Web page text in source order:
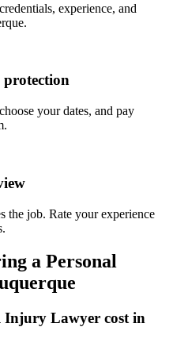
experience, and
your dates, and pay
the job. Rate your experience
a Personal
Injury Lawyer cost in